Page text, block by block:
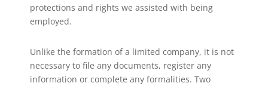
protections and rights we assisted with being
employed.
Unlike the formation of a limited company, it is not
necessary to file any documents, register any
information or complete any formalities. Two